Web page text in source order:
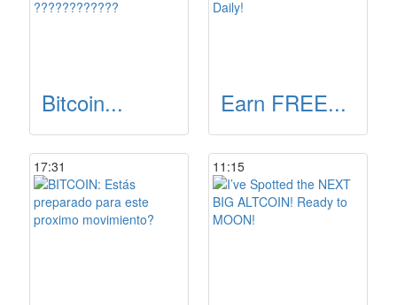
Bitcoin... Earn FREE...
17:31 11:15